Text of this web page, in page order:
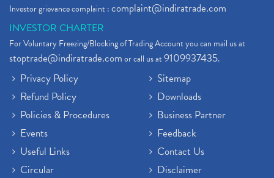
Investor grievance complaint :complaint@indiratrade.com
INVESTOR CHARTER
For Voluntary Freezing/Blocking of Trading Account you can mail us at
stoptrade@indiratrade.comor call us at9109937435.
Privacy Policy
Refund Policy
Policies & Procedures
Events
Useful Links
Circular
Sitemap
Downloads
Business Partner
Feedback
Contact Us
Disclaimer